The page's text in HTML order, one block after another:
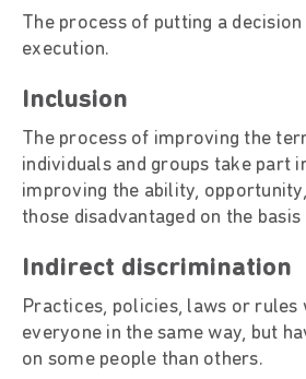
The process of putting a
execution.
Inclusion
The process of improving the
individuals and groups take part
improving the ability,
those disadvantaged on the
Indirect discrimination
Practices, policies, laws or rules
everyone in the same way, but
on some people than others.